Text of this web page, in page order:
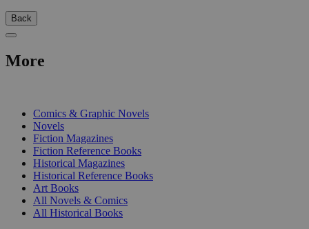
Back
More
Comics & Graphic Novels
Novels
Fiction Magazines
Fiction Reference Books
Historical Magazines
Historical Reference Books
Art Books
All Novels & Comics
All Historical Books